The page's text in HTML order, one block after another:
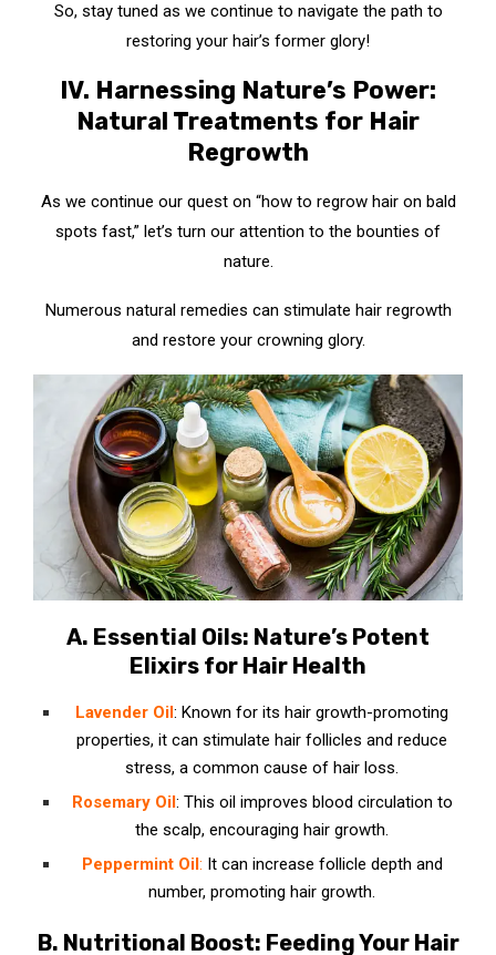
So, stay tuned as we continue to navigate the path to
restoring your hair’s former glory!
IV. Harnessing Nature’s Power:
Natural Treatments for Hair
Regrowth
As we continue our quest on “how to regrow hair on bald
spots fast,” let’s turn our attention to the bounties of
nature.
Numerous natural remedies can stimulate hair regrowth
and restore your crowning glory.
A. Essential Oils: Nature’s Potent
Elixirs for Hair Health
Lavender Oil: Known for its hair growth-promoting
properties, it can stimulate hair follicles and reduce
stress, a common cause of hair loss.
Rosemary Oil: This oil improves blood circulation to
the scalp, encouraging hair growth.
Peppermint Oil: It can increase follicle depth and
number, promoting hair growth.
B. Nutritional Boost: Feeding Your Hair